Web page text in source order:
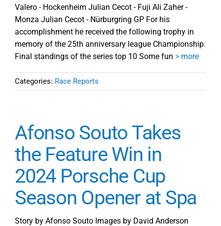
Valero - Hockenheim Julian Cecot - Fuji Ali Zaher -
Monza Julian Cecot - Nürburgring GP For his
accomplishment he received the following trophy in
memory of the 25th anniversary league Championship.
Final standings of the series top 10 Some fun > more
Categories: Race Reports
Afonso Souto Takes
the Feature Win in
2024 Porsche Cup
Season Opener at Spa
Story by Afonso Souto Images by David Anderson